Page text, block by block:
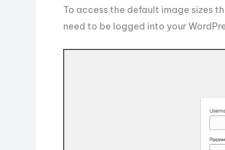
To access the default image sizes
need to be logged into your